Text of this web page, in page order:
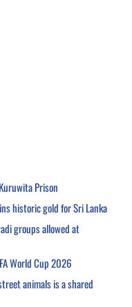
Prison
historic gold for Sri Lanka
groups allowed at
World Cup 2026
animals is a shared